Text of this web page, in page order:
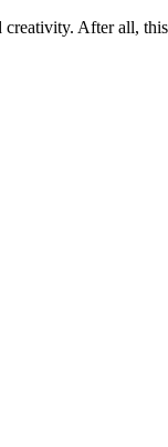
creativity. After all,